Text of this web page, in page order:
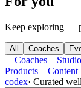
Keep exploring —
All Coaches
—Coaches—
Products—Content
codex· Curated